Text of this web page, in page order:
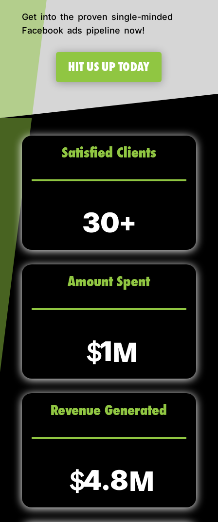
Get into the proven single-minded
Facebook ads pipeline now!
HIT US UP TODAY
Satisfied Clients
30
Amount Spent
1
Revenue Generated
4.8